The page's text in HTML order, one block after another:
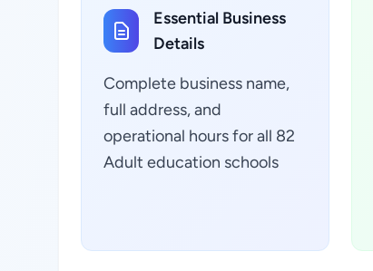
Essential Business
Details
Complete business name,
full address, and
operational hours for all 82
Adult education schools